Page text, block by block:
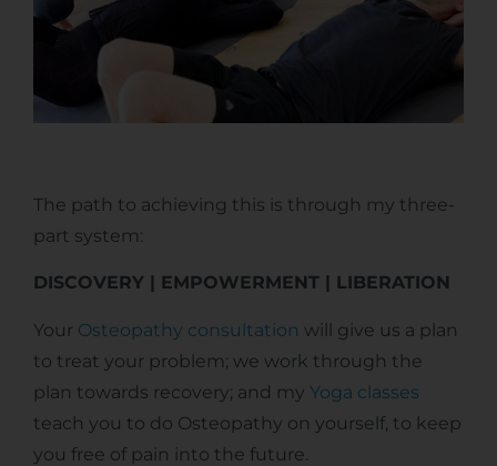
The path to achieving this is through my three-
part system:
DISCOVERY | EMPOWERMENT | LIBERATION
Your Osteopathy consultation will give us a plan
to treat your problem; we work through the
plan towards recovery; and my Yoga classes
teach you to do Osteopathy on yourself, to keep
you free of pain into the future.